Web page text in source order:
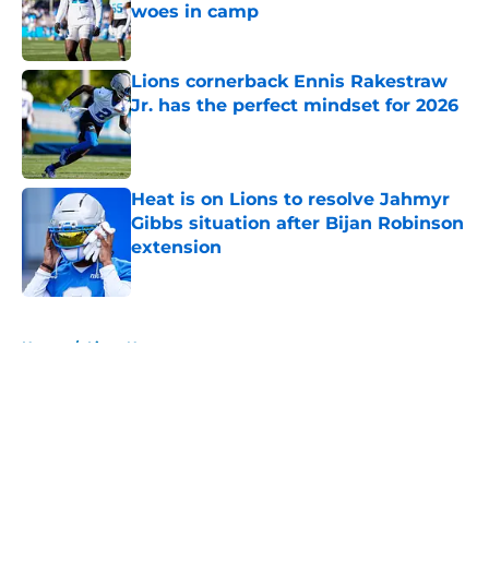
woes in camp
Published by on Invalid Date
Lions cornerback Ennis Rakestraw
Jr. has the perfect mindset for 2026
Published by on Invalid Date
Heat is on Lions to resolve Jahmyr
Gibbs situation after Bijan Robinson
extension
Published by on Invalid Date
Home / Lions News